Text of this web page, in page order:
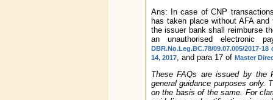
Ans: In case of CNP
has taken place without AFA
the issuer bank shall reimburse
an unauthorised electronic
DBR.No.Leg.BC.78/09.07.005/2017-
14, 2017, and para 17 of Master
These FAQs are issued by the
general guidance purposes only.
on the basis of the same. For